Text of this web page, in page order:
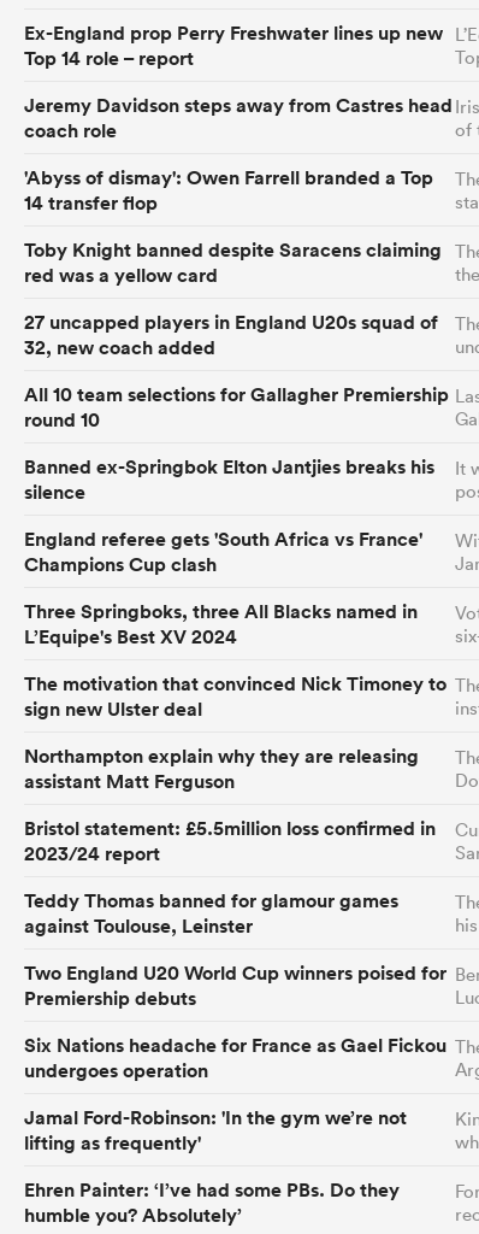
Ex-England prop Perry Freshwater lines up new
Top 14 role – report
Jeremy Davidson steps away from Castres head
coach role
of
'Abyss of dismay': Owen Farrell branded a Top
14 transfer flop
Toby Knight banned despite Saracens claiming
red was a yellow card
27 uncapped players in England U20s squad of
32, new coach added
All 10 team selections for Gallagher Premiership
round 10
Banned ex-Springbok Elton Jantjies breaks his
silence
It
England referee gets 'South Africa vs France'
Champions Cup clash
Three Springboks, three All Blacks named in
L’Equipe's Best XV 2024
The motivation that convinced Nick Timoney to
sign new Ulster deal
Northampton explain why they are releasing
assistant Matt Ferguson
Bristol statement: £5.5million loss confirmed in
2023/24 report
Teddy Thomas banned for glamour games
against Toulouse, Leinster
Two England U20 World Cup winners poised for
Premiership debuts
Six Nations headache for France as Gael Fickou
undergoes operation
Jamal Ford-Robinson: 'In the gym we’re not
lifting as frequently'
Ehren Painter: ‘I’ve had some PBs. Do they
humble you? Absolutely’